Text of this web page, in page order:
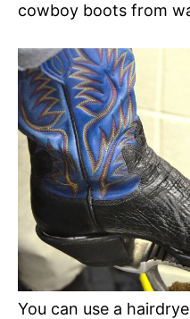
cowboy boots from
You can use a